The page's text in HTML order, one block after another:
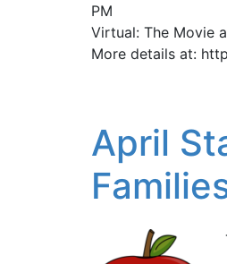
PM
Virtual: The Movie
More details at:
April